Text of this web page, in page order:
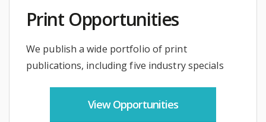
Print Opportunities
We publish a wide portfolio of print
publications, including five industry specials
View Opportunities